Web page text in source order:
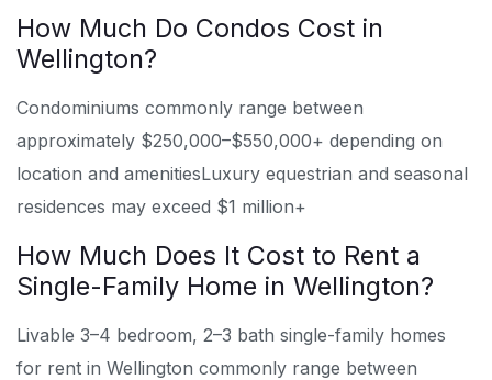
How Much Do Condos Cost in
Wellington?
Condominiums commonly range between
approximately $250,000–$550,000+ depending on
location and amenitiesLuxury equestrian and seasonal
residences may exceed $1 million+
How Much Does It Cost to Rent a
Single-Family Home in Wellington?
Livable 3–4 bedroom, 2–3 bath single-family homes
for rent in Wellington commonly range between